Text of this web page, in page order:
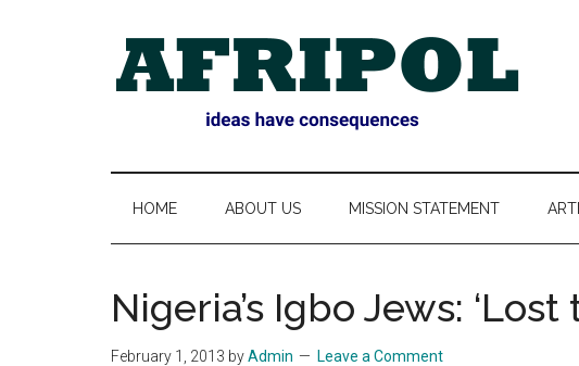
AFRIPOL
HOME ABOUT US MISSION STATEMENT
Nigeria’s Igbo Jews: ‘Lost
February 1, 2013 byAdmin Leave a Comment